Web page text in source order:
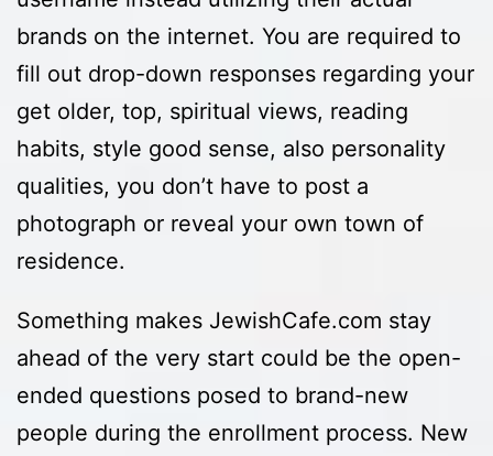
brands on the internet. You are required to
fill out drop-down responses regarding your
get older, top, spiritual views, reading
habits, style good sense, also personality
qualities, you don’t have to post a
photograph or reveal your own town of
residence.
Something makes JewishCafe.com stay
ahead of the very start could be the open-
ended questions posed to brand-new
people during the enrollment process. New